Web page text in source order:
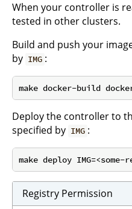
When your controller is
tested in other clusters.
Build and push your
by IMG :
Deploy the controller to
specified by IMG :
Registry Permission